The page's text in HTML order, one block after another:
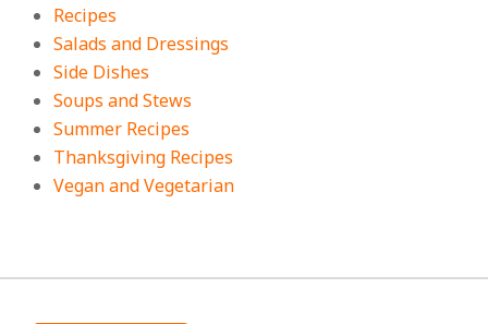
Recipes
Salads and Dressings
Side Dishes
Soups and Stews
Summer Recipes
Thanksgiving Recipes
Vegan and Vegetarian